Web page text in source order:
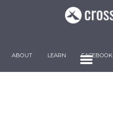
ABOUT LEARN FACEBOOK